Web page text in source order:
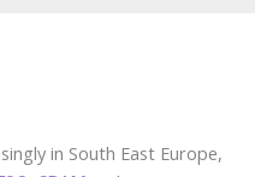
in South East Europe,